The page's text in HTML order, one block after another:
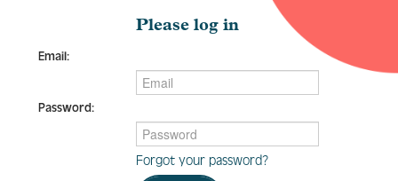
Your Education Journey
FAQ
Please log in
Email:
Password:
Forgot your password?